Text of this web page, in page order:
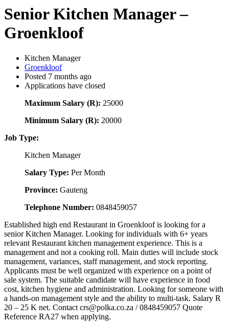
Senior Kitchen Manager –
Groenkloof
Kitchen Manager
Groenkloof
Posted 7 months ago
Applications have closed
Maximum Salary (R): 25000
Minimum Salary (R): 20000
Job Type:
Kitchen Manager
Salary Type: Per Month
Province: Gauteng
Telephone Number: 0848459057
Established high end Restaurant in Groenkloof is looking for a
senior Kitchen Manager. Looking for individuals with 6+ years
relevant Restaurant kitchen management experience. This is a
management and not a cooking roll. Main duties will include stock
management, variances, staff management, and stock reporting.
Applicants must be well organized with experience on a point of
sale system. The suitable candidate will have experience in food
cost, kitchen hygiene and administration. Looking for someone with
a hands-on management style and the ability to multi-task. Salary R
20 – 25 K net. Contact crs@polka.co.za / 0848459057 Quote
Reference RA27 when applying.